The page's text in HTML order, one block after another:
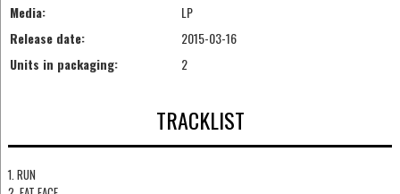
Media:
LP
Release date:
2015-03-16
Units in packaging:
2
TRACKLIST
1. RUN